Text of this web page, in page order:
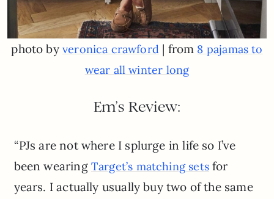
photo by veronica crawford | from 8 pajamas to
wear all winter long
Em’s Review:
“PJs are not where I splurge in life so I’ve
been wearing Target’s matching setsfor
years. I actually usually buy two of the same